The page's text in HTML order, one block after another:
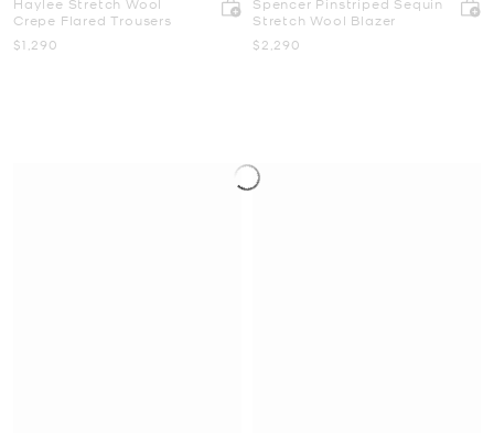
Crepe Flared Trousers
Now
$1,290
Stretch Wool Blazer
Now
$2,290